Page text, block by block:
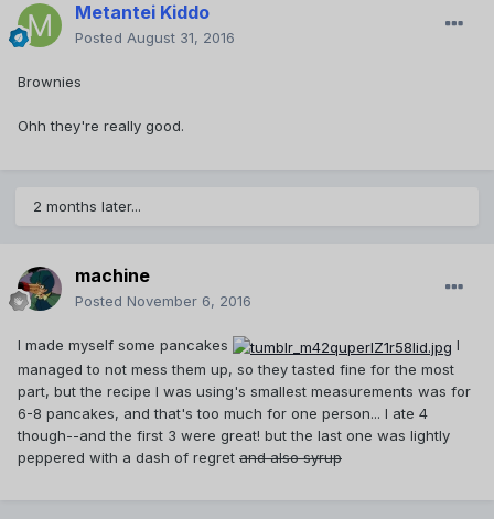
Metantei Kiddo
Posted August 31, 2016
Brownies
Ohh they're really good.
2 months later...
machine
Posted November 6, 2016
I made myself some pancakes
I
managed to not mess them up, so they tasted fine for the most
part, but the recipe I was using's smallest measurements was for
6-8 pancakes, and that's too much for one person... I ate 4
though--and the first 3 were great! but the last one was lightly
peppered with a dash of regret and also syrup